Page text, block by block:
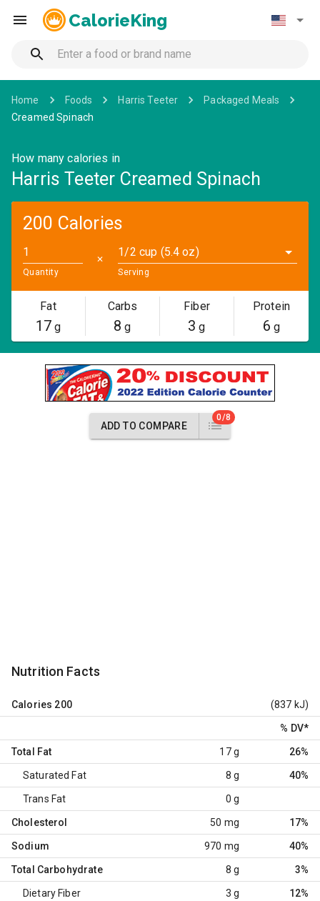
CalorieKing
Home Foods Harris Teeter
Packaged Meals
Creamed Spinach
How many calories in
Harris Teeter Creamed Spinach
200 Calories
Quantity
✕
1/2 cup (5.4 oz)
Serving
Fat
17g
Carbs
8 g
Fiber
3 g
Protein
6 g
ADD TO COMPARE
0/8
Nutrition Facts
Calories 200 (837 kJ)
% DV*
Total Fat 17 g 26%
Saturated Fat 8 g 40%
Trans Fat 0 g
Cholesterol 50 mg 17%
Sodium 970 mg 40%
Total Carbohydrate 8 g 3%
Dietary Fiber 3 g 12%